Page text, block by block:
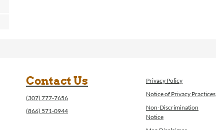
Contact Us
(307) 777-7656
(866) 571-0944
Privacy Policy
Notice of Privacy Practices
Non-Discrimination
Notice